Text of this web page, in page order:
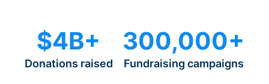
$4B+
Donations raised
300,000+
Fundraising campaigns